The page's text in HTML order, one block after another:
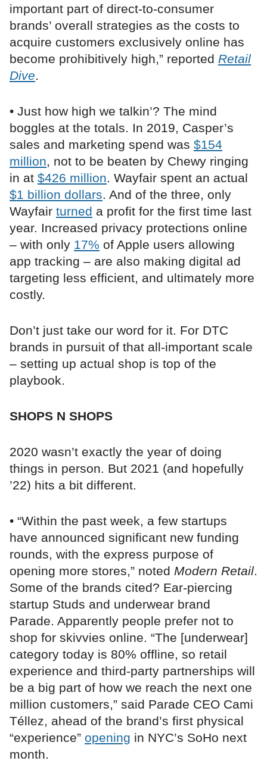
important part of direct-to-consumer
brands’ overall strategies as the costs to
acquire customers exclusively online has
become prohibitively high,” reported Retail
Dive.
• Just how high we talkin’? The mind
boggles at the totals. In 2019, Casper’s
sales and marketing spend was $154
million, not to be beaten by Chewy ringing
in at $426 million. Wayfair spent an actual
$1 billion dollars. And of the three, only
Wayfair turned a profit for the first time last
year. Increased privacy protections online
– with only 17% of Apple users allowing
app tracking – are also making digital ad
targeting less efficient, and ultimately more
costly.
Don’t just take our word for it. For DTC
brands in pursuit of that all-important scale
– setting up actual shop is top of the
playbook.
SHOPS N SHOPS
2020 wasn’t exactly the year of doing
things in person. But 2021 (and hopefully
’22) hits a bit different.
• “Within the past week, a few startups
have announced significant new funding
rounds, with the express purpose of
opening more stores,” noted Modern Retail.
Some of the brands cited? Ear-piercing
startup Studs and underwear brand
Parade. Apparently people prefer not to
shop for skivvies online. “The [underwear]
category today is 80% offline, so retail
experience and third-party partnerships will
be a big part of how we reach the next one
million customers,” said Parade CEO Cami
Téllez, ahead of the brand’s first physical
“experience” opening in NYC’s SoHo next
month.